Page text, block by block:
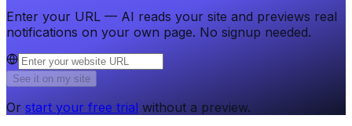
Enter your URL — AI reads your site and previews real
notifications on your own page. No signup needed.
See it on my site
Or start your free trial without a preview.